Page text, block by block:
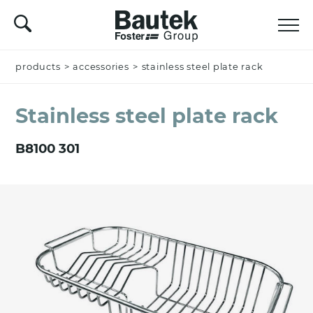
products > accessories > stainless steel plate rack
Stainless steel plate rack
B8100 301
Name *
Nation *